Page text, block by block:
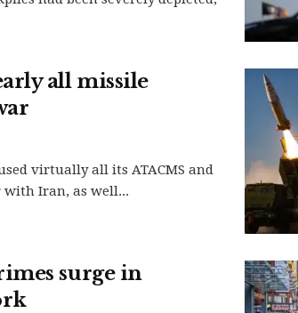
all missile
virtually all its ATACMS and
with Iran, as well...
surge in